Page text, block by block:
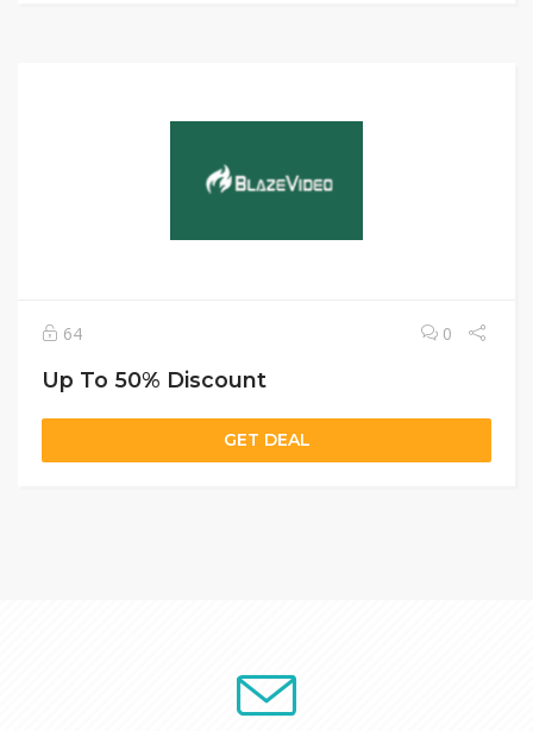
64 0
Up To 50% Discount
GET DEAL